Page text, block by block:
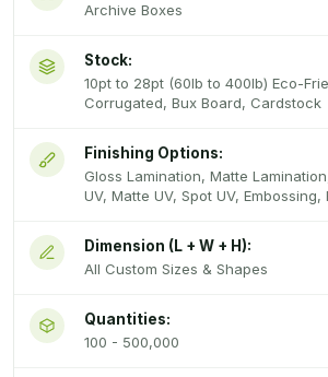
Archive Boxes
Stock:
10pt to 28pt (60lb to 400lb) Eco-
Corrugated, Bux Board, Cardstock
Finishing Options:
Gloss Lamination, Matte
UV, Matte UV, Spot UV, Embossing,
Dimension (L + W + H):
All Custom Sizes & Shapes
Quantities:
100 - 500,000